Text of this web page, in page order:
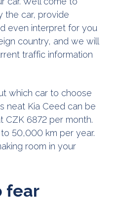
the car, provide
even interpret for you
country, and we will
traffic information
which car to choose
neat Kia Ceed can be
CZK 6872 per month.
50,000 km per year.
room in your
fear